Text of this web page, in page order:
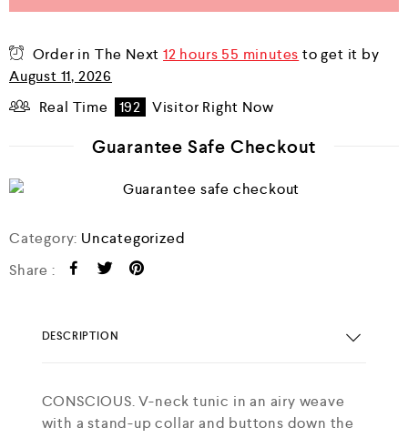
Order in The Next12 hours 55 minutes to get it by
August 11, 2026
Real Time
192 Visitor Right Now
Guarantee Safe Checkout
Category: Uncategorized
Share :
DESCRIPTION
CONSCIOUS. V-neck tunic in an airy weave
with a stand-up collar and buttons down the